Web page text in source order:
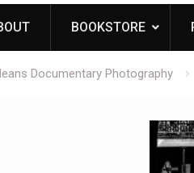
BOOKSTORE
Documentary Photography